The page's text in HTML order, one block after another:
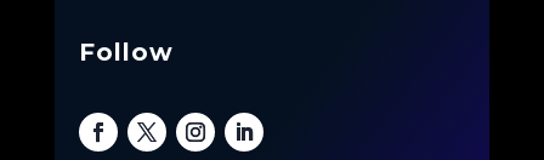
Follow